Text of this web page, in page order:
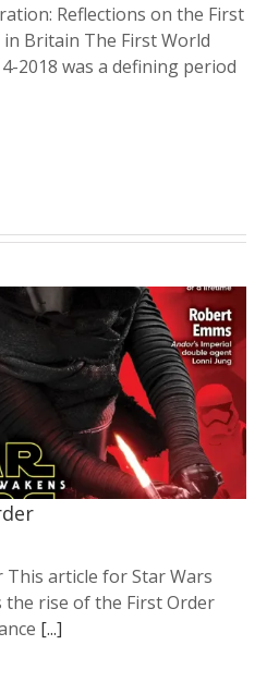
Reflections on the First
Britain The First World
2018 was a defining period
First Order
Writing
This article for Star Wars
rise of the First Order
[...]